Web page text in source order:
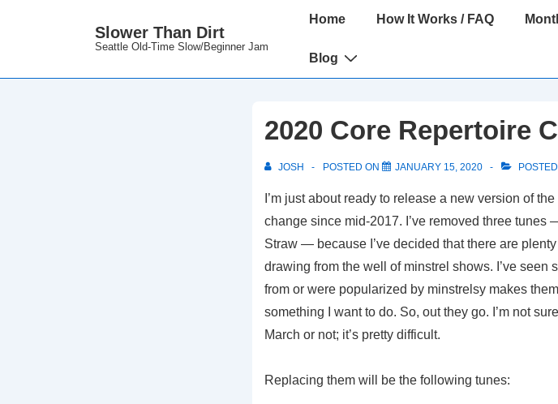
Main
Slower Than Dirt
Seattle Old-Time Slow/Beginner Jam
Main
Home How It Works / FAQ
Blog
2020 Core Repertoire
JOSH POSTED ON JANUARY 15, 2020
I’m just about ready to release a new version of
change since mid-2017. I’ve removed three
Straw — because I’ve decided that there are
drawing from the well of minstrel shows. I’ve
from or were popularized by minstrelsy makes
something I want to do. So, out they go. I’m not
March or not; it’s pretty difficult.
Replacing them will be the following tunes: